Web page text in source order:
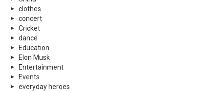
clothes
concert
Cricket
dance
Education
Elon Musk
Entertainment
Events
everyday heroes